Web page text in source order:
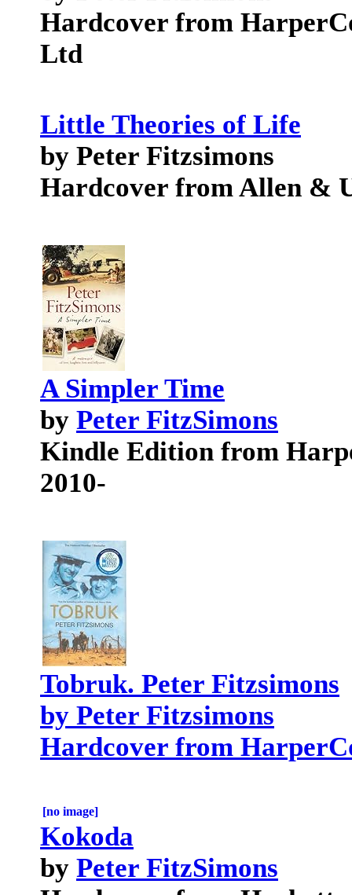
Hardcover from
Ltd
Little Theories of Life
by Peter Fitzsimons
Hardcover from Allen &
A Simpler Time
by Peter FitzSimons
Kindle Edition from
2010-
Tobruk. Peter Fitzsimons
by Peter Fitzsimons
Hardcover from
[no image]
Kokoda
by Peter FitzSimons